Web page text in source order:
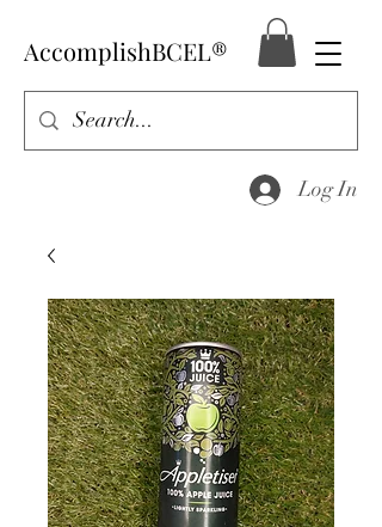
AccomplishBCEL®
Log In